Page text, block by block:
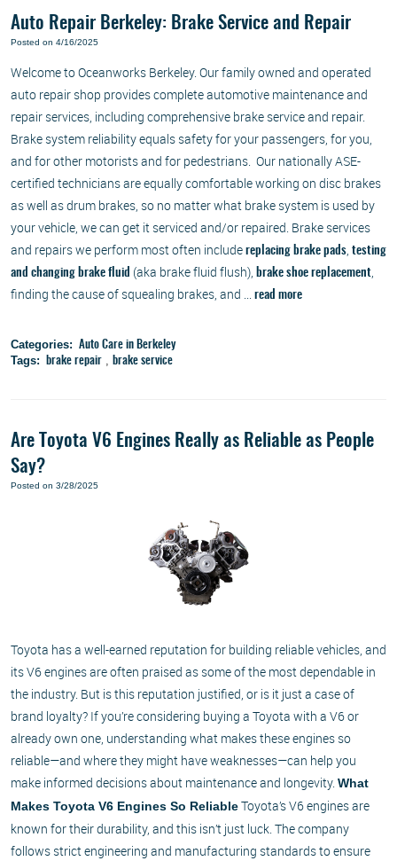
Auto Repair Berkeley: Brake Service and Repair
Posted on 4/16/2025
Welcome to Oceanworks Berkeley. Our family owned and operated
auto repair shop provides complete automotive maintenance and
repair services, including comprehensive brake service and repair.
Brake system reliability equals safety for your passengers, for you,
and for other motorists and for pedestrians. Our nationally ASE-
certified technicians are equally comfortable working on disc brakes
as well as drum brakes, so no matter what brake system is used by
your vehicle, we can get it serviced and/or repaired. Brake services
and repairs we perform most often include replacing brake pads, testing
and changing brake fluid (aka brake fluid flush), brake shoe replacement,
finding the cause of squealing brakes, and ... read more
Categories: Auto Care in Berkeley
Tags: brake repair, brake service
Are Toyota V6 Engines Really as Reliable as People
Say?
Posted on 3/28/2025
Toyota has a well-earned reputation for building reliable vehicles, and
its V6 engines are often praised as some of the most dependable in
the industry. But is this reputation justified, or is it just a case of
brand loyalty? If you’re considering buying a Toyota with a V6 or
already own one, understanding what makes these engines so
reliable—and where they might have weaknesses—can help you
make informed decisions about maintenance and longevity. What
Makes Toyota V6 Engines So ReliableToyota’s V6 engines are
known for their durability, and this isn’t just luck. The company
follows strict engineering and manufacturing standards to ensure